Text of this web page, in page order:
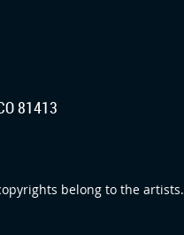
81413
belong to the artists.